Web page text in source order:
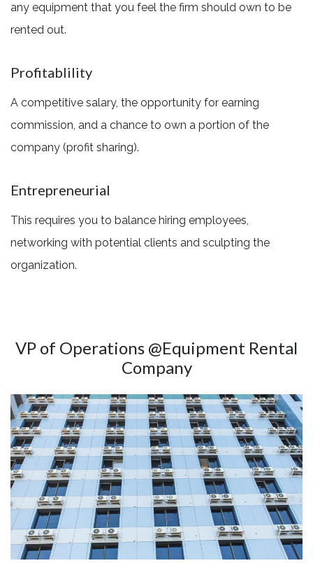
any equipment that you feel the firm should own to be
rented out.
Profitablility
A competitive salary, the opportunity for earning
commission, and a chance to own a portion of the
company (profit sharing).
Entrepreneurial
This requires you to balance hiring employees,
networking with potential clients and sculpting the
organization.
VP of Operations @Equipment Rental
Company